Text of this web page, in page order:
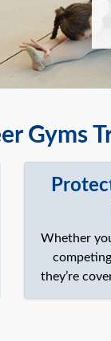
Gyms
Whether
they’re